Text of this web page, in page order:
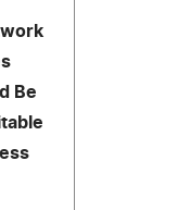
Be